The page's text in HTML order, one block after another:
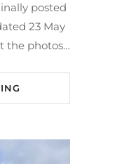
posted
23 May
the photos…